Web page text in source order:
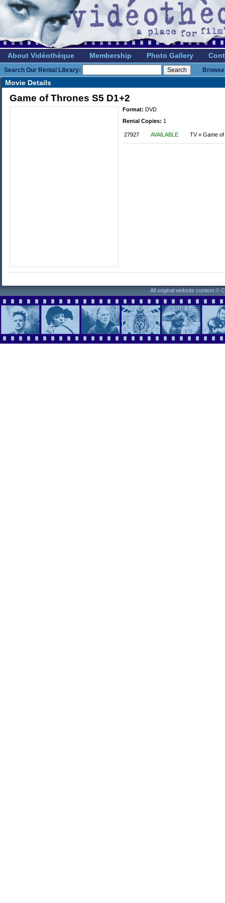
About Vidéothèque Membership Photo Gallery
Search Our Rental Library:
Movie Details
Game of Thrones S5 D1+2
Format: DVD
Rental Copies: 1
27927 AVAILABLE TV » Game
All original website content ©